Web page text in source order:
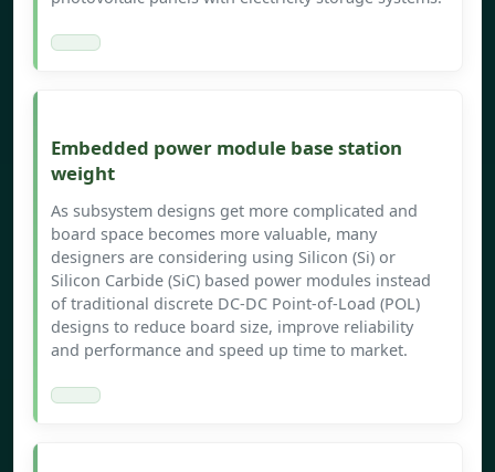
Embedded power module base station
weight
As subsystem designs get more complicated and
board space becomes more valuable, many
designers are considering using Silicon (Si) or
Silicon Carbide (SiC) based power modules instead
of traditional discrete DC-DC Point-of-Load (POL)
designs to reduce board size, improve reliability
and performance and speed up time to market.